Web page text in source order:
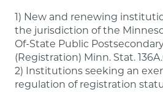
State Authorization
(SARA), which Minnesota
institutions are not required
from our office and may not
requirements. A list of states
SARA and institutions in
1) New and renewing
the jurisdiction of the
Of-State Public
(Registration) Minn. Stat.
2) Institutions seeking an
regulation of registration